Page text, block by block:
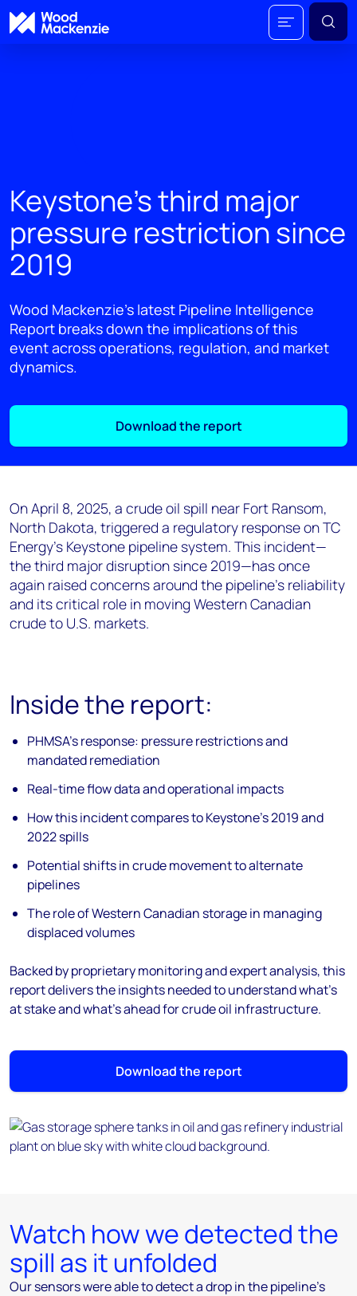
Keystone’s third major
pressure restriction since
2019
Wood Mackenzie’s latest Pipeline Intelligence
Report breaks down the implications of this
event across operations, regulation, and market
dynamics.
Download the report
On April 8, 2025, a crude oil spill near Fort Ransom,
North Dakota, triggered a regulatory response on TC
Energy’s Keystone pipeline system. This incident—
the third major disruption since 2019—has once
again raised concerns around the pipeline’s reliability
and its critical role in moving Western Canadian
crude to U.S. markets.
Inside the report:
PHMSA’s response: pressure restrictions and
mandated remediation
Real-time flow data and operational impacts
How this incident compares to Keystone’s 2019 and
2022 spills
Potential shifts in crude movement to alternate
pipelines
The role of Western Canadian storage in managing
displaced volumes
Backed by proprietary monitoring and expert analysis, this
report delivers the insights needed to understand what’s
at stake and what’s ahead for crude oil infrastructure.
Download the report
Watch how we detected the
spill as it unfolded
Our sensors were able to detect a drop in the pipeline's